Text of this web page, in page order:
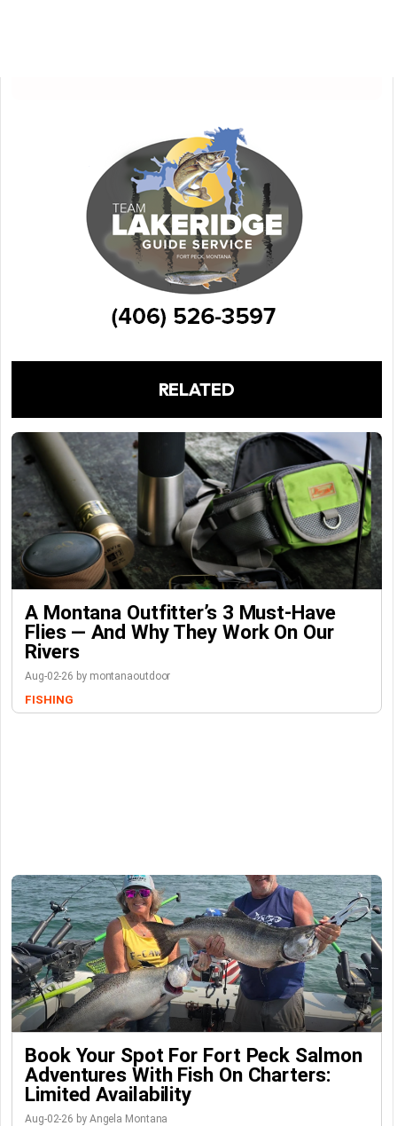
RELATED
A Montana Outfitter’s 3 Must-Have
Flies — And Why They Work On Our
Rivers
Aug-02-26 by montanaoutdoor
FISHING
Book Your Spot For Fort Peck Salmon
Adventures With Fish On Charters:
Limited Availability
Aug-02-26 by Angela Montana